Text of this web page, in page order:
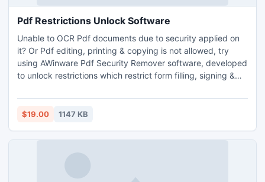
Pdf Restrictions Unlock Software
Unable to OCR Pdf documents due to security applied on
it? Or Pdf editing, printing & copying is not allowed, try
using AWinware Pdf Security Remover software, developed
to unlock restrictions which restrict form filling, signing &
advanced desktop utility helps in removing owner
password, instantly permits document conversion into
$19.00 1147 KB